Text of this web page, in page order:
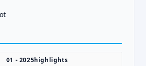
01 - 2025highlights